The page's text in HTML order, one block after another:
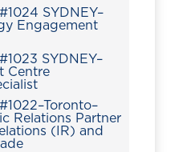
SYDNEY–
Engagement
SYDNEY–
Centre
Relations Partner
(IR) and